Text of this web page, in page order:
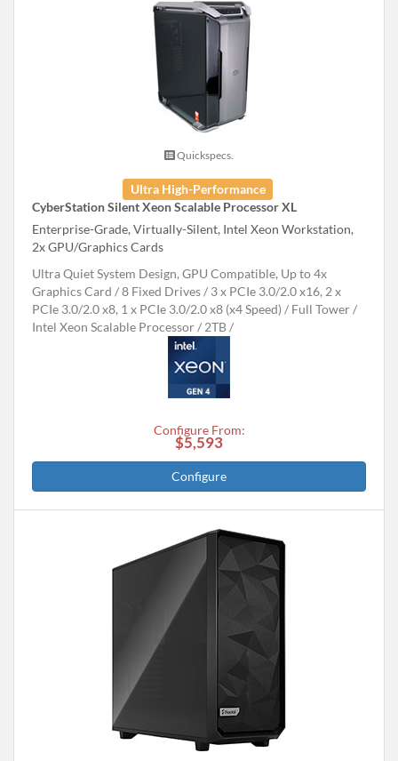
Quickspecs.
Ultra High-Performance
CyberStation Silent Xeon Scalable Processor XL
Enterprise-Grade, Virtually-Silent, Intel Xeon Workstation,
2x GPU/Graphics Cards
Ultra Quiet System Design, GPU Compatible, Up to 4x
Graphics Card
8 Fixed Drives
3 x PCIe 3.0/2.0 x16, 2 x
PCIe 3.0/2.0 x8, 1 x PCIe 3.0/2.0 x8 (x4 Speed)
Full Tower
Intel Xeon Scalable Processor
2TB
Configure From:
$5,593
Configure